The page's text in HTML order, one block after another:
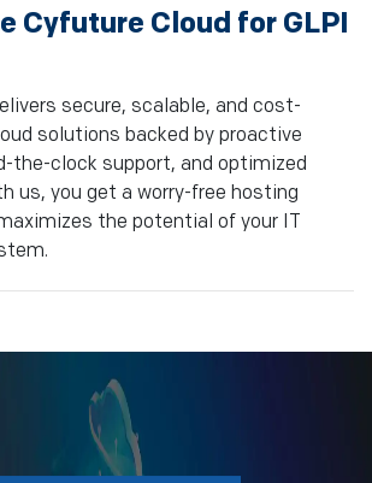
Cyfuture Cloud for GLPI
secure, scalable, and cost-
solutions backed by proactive
the-clock support, and optimized
us, you get a worry-free hosting
the potential of your IT